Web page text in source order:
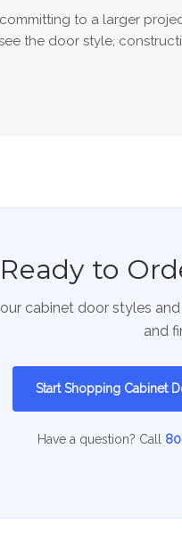
to a larger
the door style,
Ready to
cabinet door styles
and
Start Shopping Cabinet
Have a question? Call